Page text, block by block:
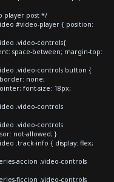
player post */
#video-player { position:
.video-controls{
space-between; margin-top:
.video-controls button {
none;
font-size: 18px;
.video-controls
.video-controls
not-allowed; }
.track-info { display: flex;
accion .video-controls
ficcion .video-controls